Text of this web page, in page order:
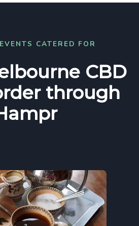
CATERED FOR
CBD
through